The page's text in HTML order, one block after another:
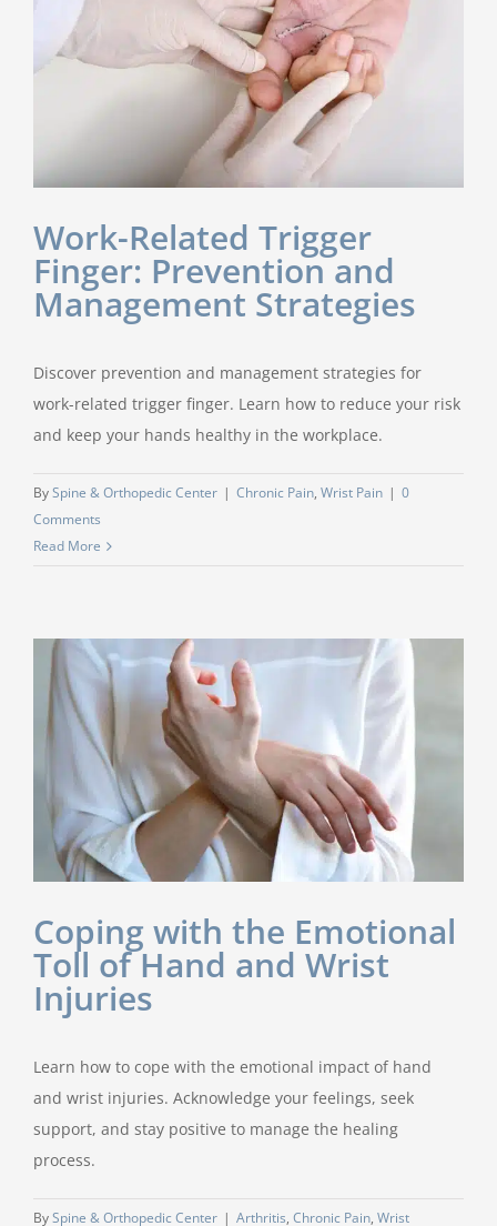
Work-Related Trigger
Finger: Prevention and
Management Strategies
Discover prevention and management strategies for
work-related trigger finger. Learn how to reduce your risk
and keep your hands healthy in the workplace.
BySpine & Orthopedic Center | Chronic Pain, Wrist Pain | 0
Comments
Read More
Coping with the Emotional
Toll of Hand and Wrist
Injuries
Learn how to cope with the emotional impact of hand
and wrist injuries. Acknowledge your feelings, seek
support, and stay positive to manage the healing
process.
BySpine & Orthopedic Center | Arthritis, Chronic Pain, Wrist